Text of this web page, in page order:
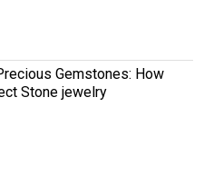
Gemstones: How
Stone jewelry